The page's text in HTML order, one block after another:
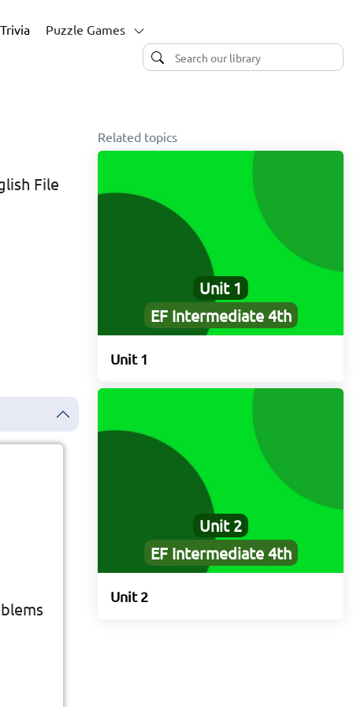
Puzzle Games
File
Related topics
Unit 1
EF Intermediate 4th
Unit 1
Unit 2
EF Intermediate 4th
Unit 2